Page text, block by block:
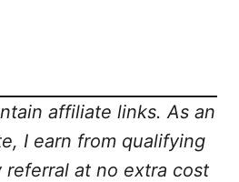
affiliate links. As an
I earn from qualifying
referral at no extra cost